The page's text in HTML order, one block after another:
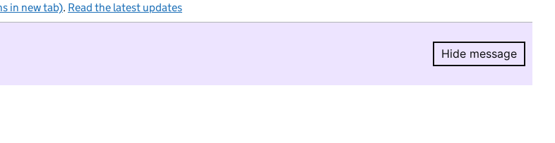
in new tab). Read the latest updates
Hide message
Hide